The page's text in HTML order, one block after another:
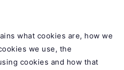
what cookies are, how we
we use, the
cookies and how that